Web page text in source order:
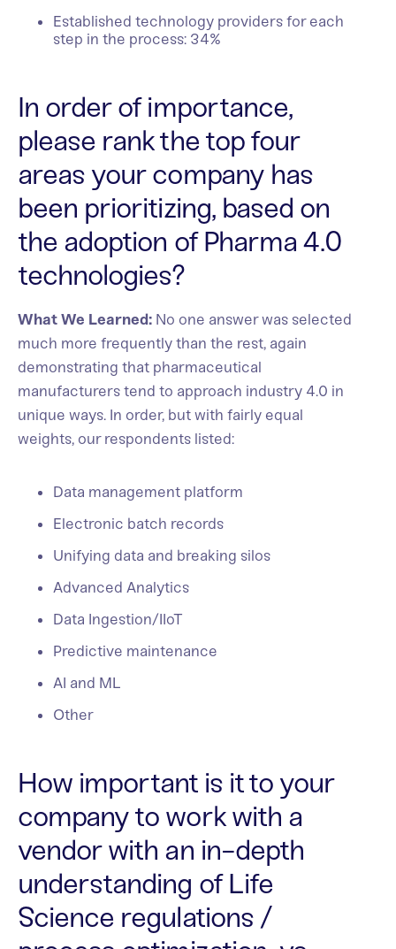
Established technology providers for each
step in the process: 34%
In order of importance,
please rank the top four
areas your company has
been prioritizing, based on
the adoption of Pharma 4.0
technologies?
What We Learned: No one answer was selected
much more frequently than the rest, again
demonstrating that pharmaceutical
manufacturers tend to approach industry 4.0 in
unique ways. In order, but with fairly equal
weights, our respondents listed:
Data management platform
Electronic batch records
Unifying data and breaking silos
Advanced Analytics
Data Ingestion/IIoT
Predictive maintenance
AI and ML
Other
How important is it to your
company to work with a
vendor with an in-depth
understanding of Life
Science regulations /